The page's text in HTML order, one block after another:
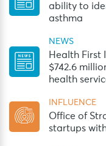
ability to
asthma
NEWS
Health First
$742.6
health
INFLUENCE
Office of
startups